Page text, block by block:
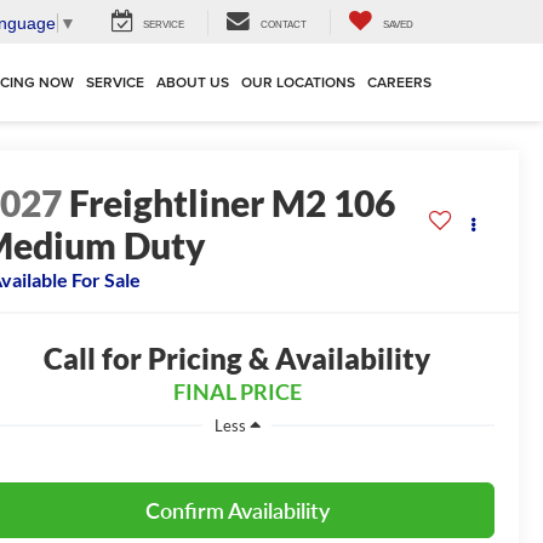
▼ SERVICE CONTACT SAVED
NOW SERVICE ABOUT US OUR LOCATIONS CAREERS
Freightliner M2 106
Duty
For Sale
Call for Pricing & Availability
FINAL PRICE
Less
Confirm Availability